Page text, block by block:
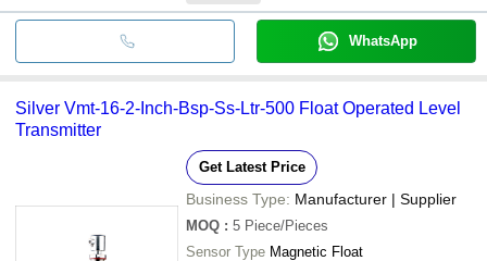
WhatsApp
Silver Vmt-16-2-Inch-Bsp-Ss-Ltr-500 Float Operated Level
Transmitter
Get Latest Price
Business Type: Manufacturer | Supplier
MOQ : 5 Piece/Pieces
Sensor Type Magnetic Float